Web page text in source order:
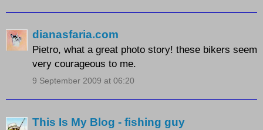
dianasfaria.com
Pietro, what a great photo story! these bikers seem
very courageous to me.
9 September 2009 at 06:20
This Is My Blog - fishing guy